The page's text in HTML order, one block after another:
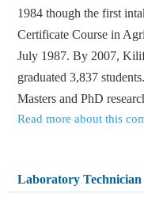
1984 though the first
Certificate Course in
July 1987. By 2007,
graduated 3,837
Masters and PhD
Read more about this
Laboratory